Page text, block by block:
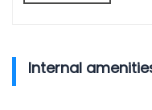
Internal